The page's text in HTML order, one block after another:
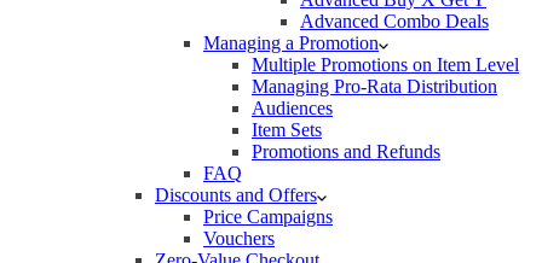
Advanced Combo Deals
Managing a Promotion
Multiple Promotions on Item Level
Managing Pro-Rata Distribution
Audiences
Item Sets
Promotions and Refunds
FAQ
Discounts and Offers
Price Campaigns
Vouchers